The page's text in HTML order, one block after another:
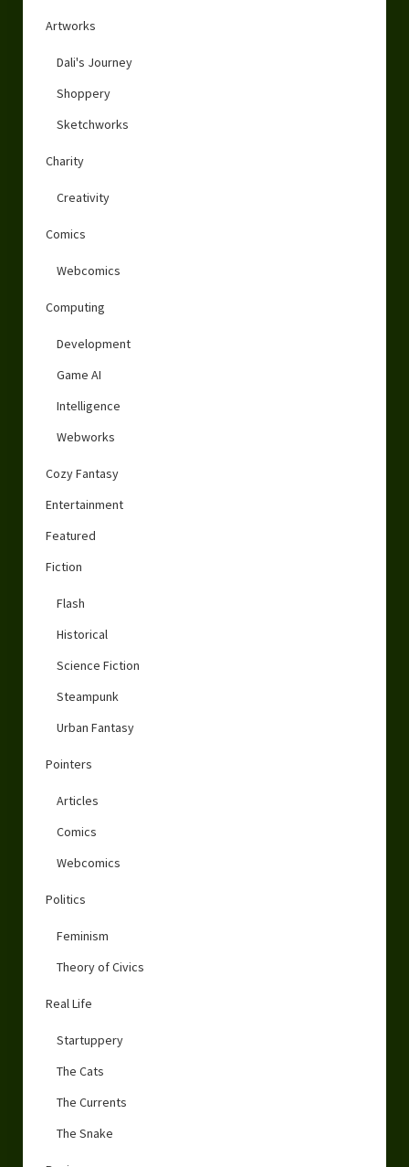
Artworks
Dali's Journey
Shoppery
Sketchworks
Charity
Creativity
Comics
Webcomics
Computing
Development
Game AI
Intelligence
Webworks
Cozy Fantasy
Entertainment
Featured
Fiction
Flash
Historical
Science Fiction
Steampunk
Urban Fantasy
Pointers
Articles
Comics
Webcomics
Politics
Feminism
Theory of Civics
Real Life
Startuppery
The Cats
The Currents
The Snake